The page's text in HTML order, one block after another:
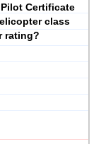
Certificate
class
rating?